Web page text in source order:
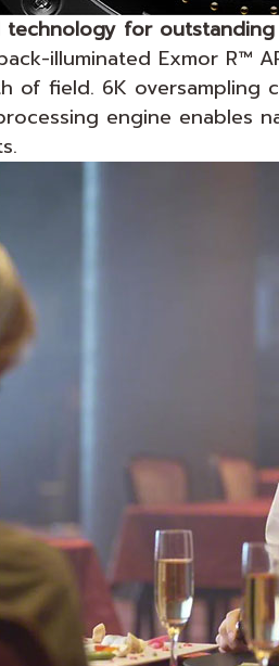
technology for
illuminated Exmor R™
of field. 6K
engine enables